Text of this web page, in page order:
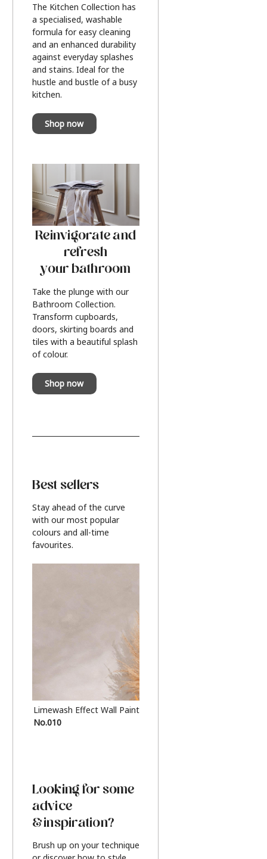
The Kitchen Collection has
a specialised, washable
formula for easy cleaning
and an enhanced durability
against everyday splashes
and stains. Ideal for the
hustle and bustle of a busy
kitchen.
Shop now
Reinvigorate and
refresh
your bathroom
Take the plunge with our
Bathroom Collection.
Transform cupboards,
doors, skirting boards and
tiles with a beautiful splash
of colour.
Shop now
Best sellers
Stay ahead of the curve
with our most popular
colours and all-time
favourites.
Limewash Effect Wall Paint
No.010
Looking for some
advice
& inspiration?
Brush up on your technique